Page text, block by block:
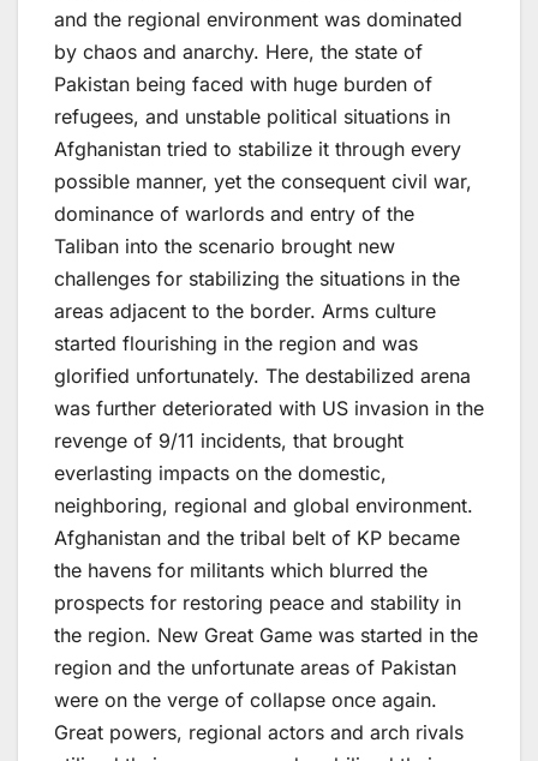
and the regional environment was dominated
by chaos and anarchy. Here, the state of
Pakistan being faced with huge burden of
refugees, and unstable political situations in
Afghanistan tried to stabilize it through every
possible manner, yet the consequent civil war,
dominance of warlords and entry of the
Taliban into the scenario brought new
challenges for stabilizing the situations in the
areas adjacent to the border. Arms culture
started flourishing in the region and was
glorified unfortunately. The destabilized arena
was further deteriorated with US invasion in the
revenge of 9/11 incidents, that brought
everlasting impacts on the domestic,
neighboring, regional and global environment.
Afghanistan and the tribal belt of KP became
the havens for militants which blurred the
prospects for restoring peace and stability in
the region. New Great Game was started in the
region and the unfortunate areas of Pakistan
were on the verge of collapse once again.
Great powers, regional actors and arch rivals